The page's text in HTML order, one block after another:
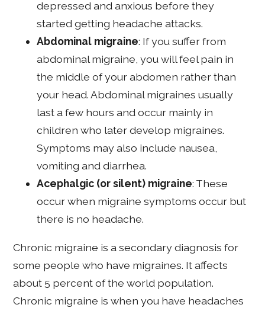
depressed and anxious before they
started getting headache attacks.
Abdominal migraine: If you suffer from
abdominal migraine, you will feel pain in
the middle of your abdomen rather than
your head. Abdominal migraines usually
last a few hours and occur mainly in
children who later develop migraines.
Symptoms may also include nausea,
vomiting and diarrhea.
Acephalgic (or silent) migraine: These
occur when migraine symptoms occur but
there is no headache.
Chronic migraine is a secondary diagnosis for
some people who have migraines. It affects
about 5 percent of the world population.
Chronic migraine is when you have headaches